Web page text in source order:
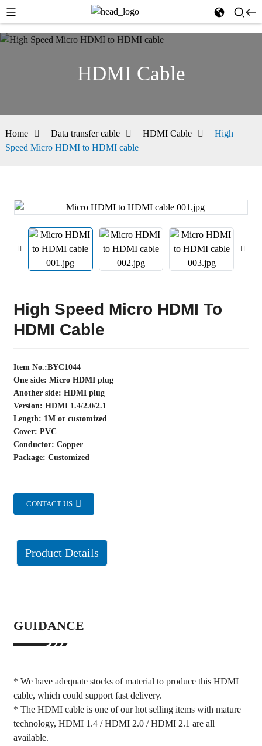
HDMI Cable
Home Data transfer cable HDMI Cable
High
Speed Micro HDMI to HDMI cable
High Speed Micro HDMI To
HDMI Cable
Item No.:BYC1044
One side: Micro HDMI plug
Another side: HDMI plug
Version: HDMI 1.4/2.0/2.1
Length: 1M or customized
Cover: PVC
Conductor: Copper
Package: Customized
CONTACT US
Product Details
GUIDANCE
* We have adequate stocks of material to produce this HDMI
cable, which could support fast delivery.
* The HDMI cable is one of our hot selling items with mature
technology, HDMI 1.4 / HDMI 2.0 / HDMI 2.1 are all
available.